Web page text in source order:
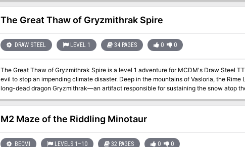
dark depths of a terrifying sea? Or will you find a watery grave within the cold confines of a murky sea
contains special rules for underwater adventuring. TSR 9079
The Great Thaw of Gryzmithrak Spire
DRAW STEEL LEVEL 1 34 PAGES 0 0
The Great Thaw of Gryzmithrak Spire is a level 1 adventure for MCDM's Draw Steel
evil to stop an impending climate disaster. Deep in the mountains of Vasloria, the Rime Legion kobolds safeguard the frozen heart of the
long-dead dragon Gryzmithrak—an artifact responsible for sustaining the snow atop
drops of melting snow as a sign that the heart's magic was failing. But everyone
Rime Legion on the brink of ruin. If Shieldmaiden Voss is to be believed, then a threat
Tensions rise as more legionnaires are marked by the Infernal Scar—a symbol of
adventure is packed with simple, high stakes intrigue and a growing crisis that only the heroes can stop. Can
culminating in a climactic fight against an elemental reborn as a red dragon fueled by
M2 Maze of the Riddling Minotaur
BECMI LEVELS 1–10 32 PAGES 0 0